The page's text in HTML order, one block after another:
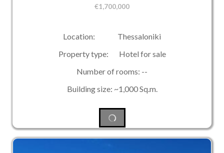
€1,700,000
Location: Thessaloniki
Property type: Hotel for sale
Number of rooms: --
Building size: ~1,000 Sq.m.